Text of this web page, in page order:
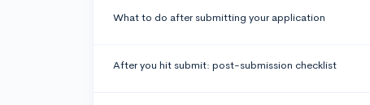
What to do after submitting your application
After you hit submit: post-submission checklist